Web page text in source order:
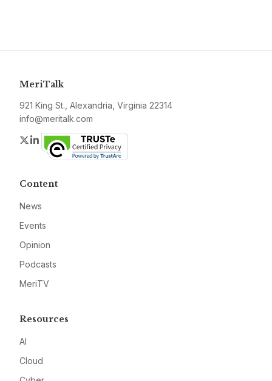
MeriTalk
921 King St., Alexandria, Virginia 22314
info@meritalk.com
Twitter
LinkedIn
Content
News
Events
Opinion
Podcasts
MeriTV
Resources
AI
Cloud